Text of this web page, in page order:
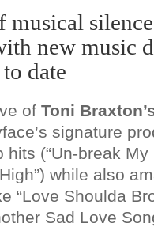
musical
new music
date
of Toni
signature
(“Un-break My
while also
“Love Shoulda
Sad Love